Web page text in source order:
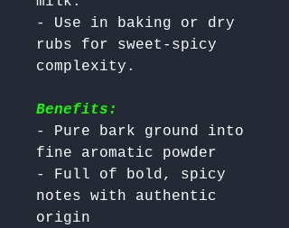
- Use in baking or dry
rubs for sweet-spicy
Benefits:
- Pure bark ground into
fine aromatic powder
- Full of bold, spicy
notes with authentic
origin